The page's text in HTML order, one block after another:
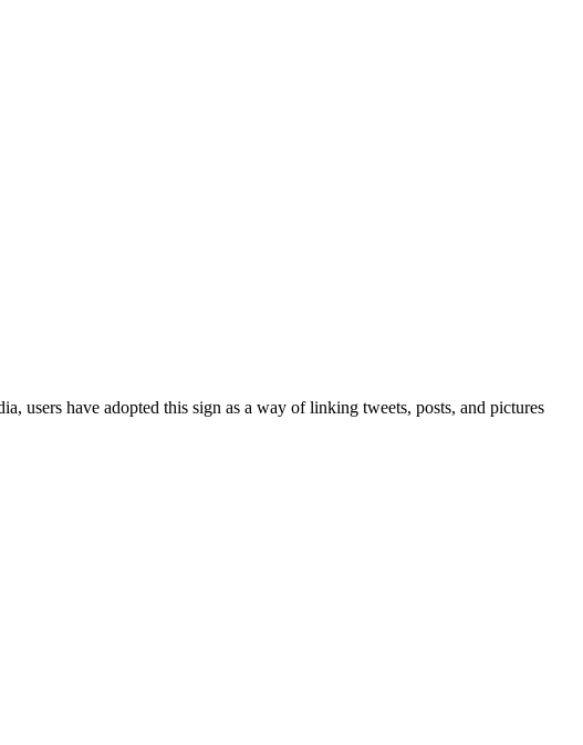
users have adopted this sign as a way of linking tweets, posts, and pictures